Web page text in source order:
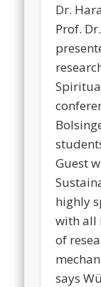
Dr.
Prof.
Guest
highly
with all
of
says